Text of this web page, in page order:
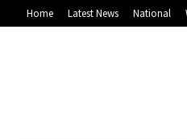
Home Latest News National